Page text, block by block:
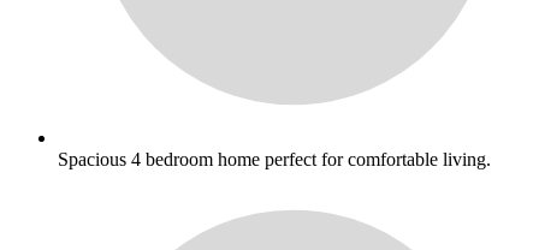
Spacious 4 bedroom home perfect for comfortable living.